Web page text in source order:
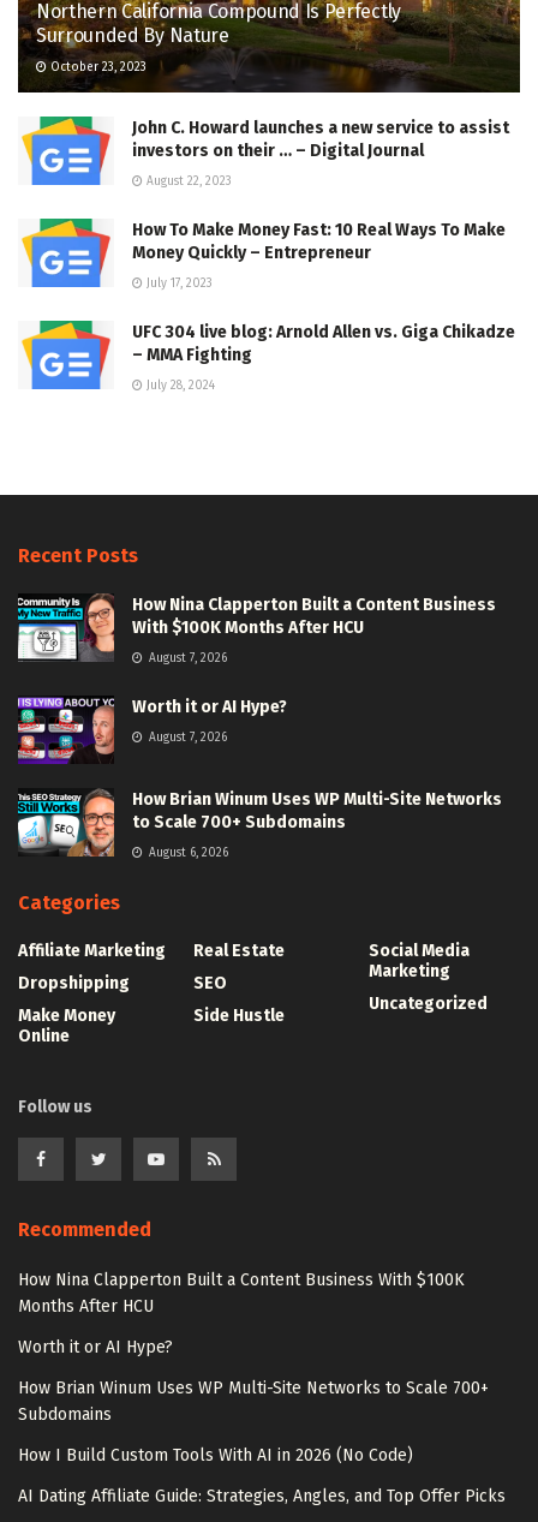
Northern California Compound Is Perfectly
Surrounded By Nature
October 23, 2023
John C. Howard launches a new service to assist
investors on their … – Digital Journal
August 22, 2023
How To Make Money Fast: 10 Real Ways To Make
Money Quickly – Entrepreneur
July 17, 2023
UFC 304 live blog: Arnold Allen vs. Giga Chikadze
– MMA Fighting
July 28, 2024
Recent Posts
How Nina Clapperton Built a Content Business
With $100K Months After HCU
August 7, 2026
Worth it or AI Hype?
August 7, 2026
How Brian Winum Uses WP Multi-Site Networks
to Scale 700+ Subdomains
August 6, 2026
Categories
Affiliate Marketing
Dropshipping
Make Money
Online
Real Estate
SEO
Side Hustle
Social Media
Marketing
Uncategorized
Follow us
Recommended
How Nina Clapperton Built a Content Business With $100K
Months After HCU
Worth it or AI Hype?
How Brian Winum Uses WP Multi-Site Networks to Scale 700+
Subdomains
How I Build Custom Tools With AI in 2026 (No Code)
AI Dating Affiliate Guide: Strategies, Angles, and Top Offer Picks